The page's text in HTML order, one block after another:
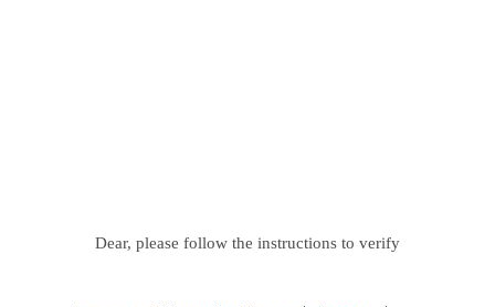
Dear, please follow the instructions to verify